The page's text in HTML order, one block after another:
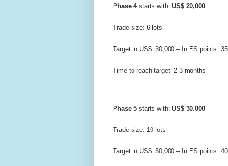
Phase 4 starts with: US$ 20,000
Trade size: 6 lots
Target in US$: 30,000 – In ES points: 35
Time to reach target: 2-3 months
Phase 5 starts with: US$ 30,000
Trade size: 10 lots
Target in US$: 50,000 – In ES points: 40